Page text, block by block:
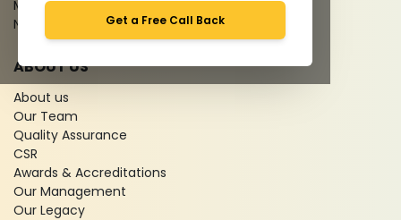
Get a Free Call Back
Media coverage
News
ABOUT US
About us
Our Team
Quality Assurance
CSR
Awards & Accreditations
Our Management
Our Legacy